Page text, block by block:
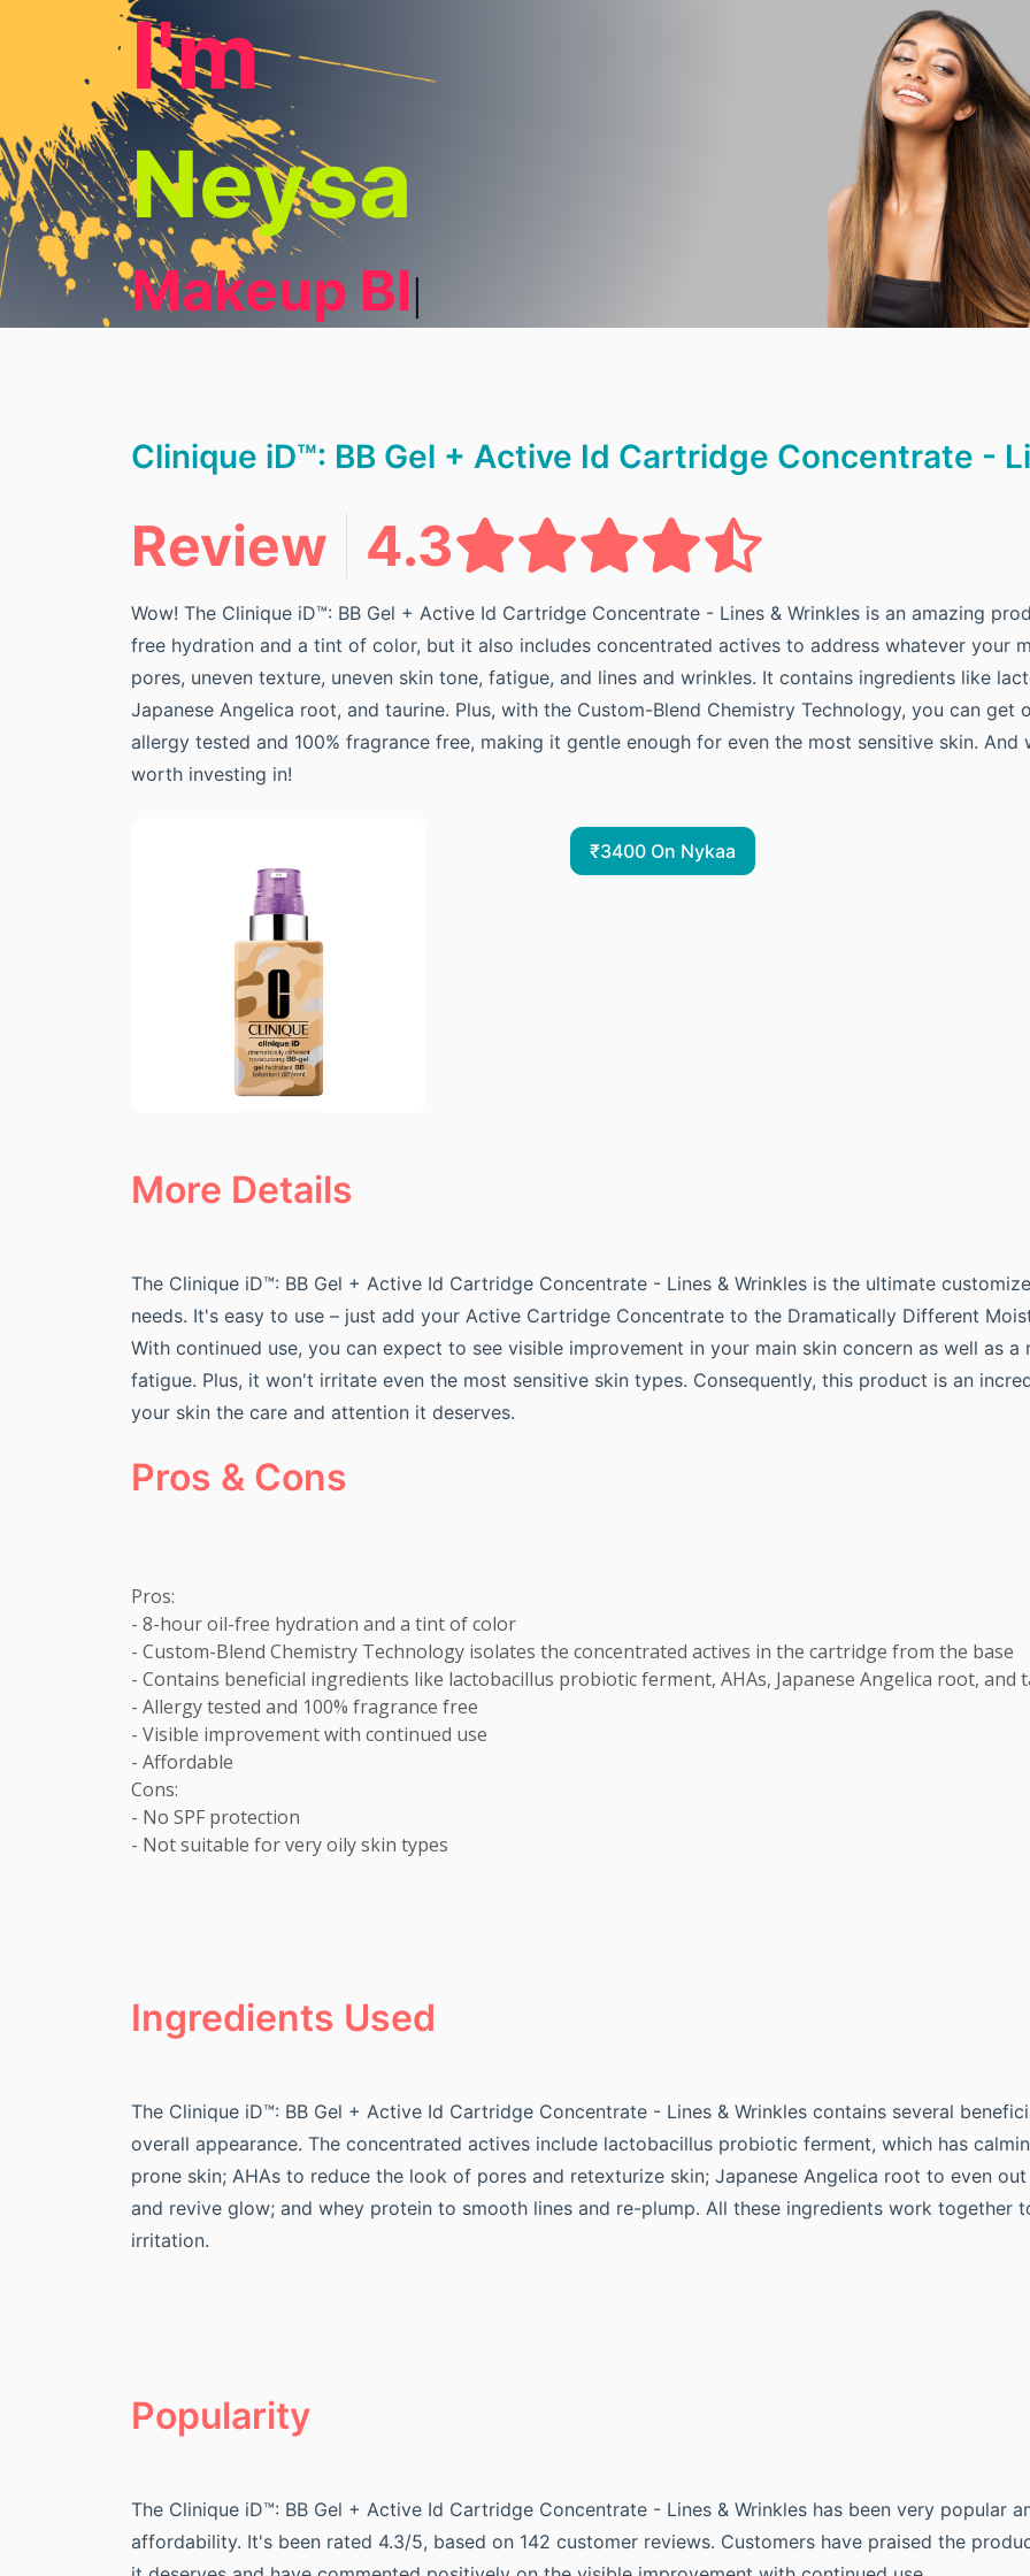
I'm
Neysa
Makeup Blogge
Clinique iD™: BB Gel + Active Id Cartridge Concentrate -
Review 4.3
Wow! The Clinique iD™: BB Gel + Active Id Cartridge Concentrate - Lines & Wrinkles is an amazing
free hydration and a tint of color, but it also includes concentrated actives to address whatever your
pores, uneven texture, uneven skin tone, fatigue, and lines and wrinkles. It contains ingredients like
Japanese Angelica root, and taurine. Plus, with the Custom-Blend Chemistry Technology, you can
allergy tested and 100% fragrance free, making it gentle enough for even the most sensitive skin.
worth investing in!
₹3400 On Nykaa
More Details
The Clinique iD™: BB Gel + Active Id Cartridge Concentrate - Lines & Wrinkles is the ultimate
needs. It's easy to use – just add your Active Cartridge Concentrate to the Dramatically Different
With continued use, you can expect to see visible improvement in your main skin concern as well as
fatigue. Plus, it won't irritate even the most sensitive skin types. Consequently, this product is an
your skin the care and attention it deserves.
Pros & Cons
Pros:
- 8-hour oil-free hydration and a tint of color
- Custom-Blend Chemistry Technology isolates the concentrated actives in the cartridge from the base
- Contains beneficial ingredients like lactobacillus probiotic ferment, AHAs, Japanese Angelica root, and
- Allergy tested and 100% fragrance free
- Visible improvement with continued use
- Affordable
Cons:
- No SPF protection
- Not suitable for very oily skin types
Ingredients Used
The Clinique iD™: BB Gel + Active Id Cartridge Concentrate - Lines & Wrinkles contains several
overall appearance. The concentrated actives include lactobacillus probiotic ferment, which has
prone skin; AHAs to reduce the look of pores and retexturize skin; Japanese Angelica root to even
and revive glow; and whey protein to smooth lines and re-plump. All these ingredients work together
irritation.
Popularity
The Clinique iD™: BB Gel + Active Id Cartridge Concentrate - Lines & Wrinkles has been very popular
affordability. It's been rated 4.3/5, based on 142 customer reviews. Customers have praised the